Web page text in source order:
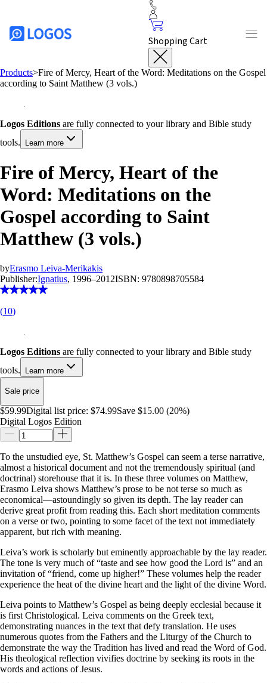
Shopping Cart
Products>Fire of Mercy, Heart of the Word: Meditations on the Gospel
according to Saint Matthew (3 vols.)
Logos Editions are fully connected to your library and Bible study
tools.
Learn more
Fire of Mercy, Heart of the
Word: Meditations on the
Gospel according to Saint
Matthew (3 vols.)
byErasmo Leiva-Merikakis
Publisher:Ignatius, 1996–2012ISBN: 9780898705584
(10)
Logos Editions are fully connected to your library and Bible study
tools.
Learn more
Sale price
$59.99Digital list price: $74.99Save $15.00 (20%)
Digital Logos Edition
To the unstudied eye, St. Matthew’s Gospel can seem a terse narrative,
almost a historical document and not the tremendously spiritual (and
doctrinal) storehouse that it is. In these three volumes on Matthew,
Erasmo Leiva shows Matthew’s prose to be not terse so much as
economical—astoundingly so given its depth. The lay reader can
derive great profit from reading this. Each short meditation comments
on a verse or two, pointing to some facet of the text not immediately
apparent, but rich with meaning.
Leiva’s work is scholarly but eminently approachable by the lay reader.
The tone is very much of “taste and see how good the Lord is” and an
invitation of “friend, come up higher!” These volumes help the reader
experience the heat of the divine heart and the light of the divine Word.
Leiva points to Matthew’s Gospel as being deeply ecclesial because it
is first Christological. Leiva comments on the Greek text,
demonstrating nuances in the text that defy translation. He uses
numerous quotes from the Fathers and the Liturgy of the Church to
demonstrate the way the Tradition has lived and read the Word of God.
His theological reflection vivifies doctrine by seeking its roots in the
words and actions of Jesus.